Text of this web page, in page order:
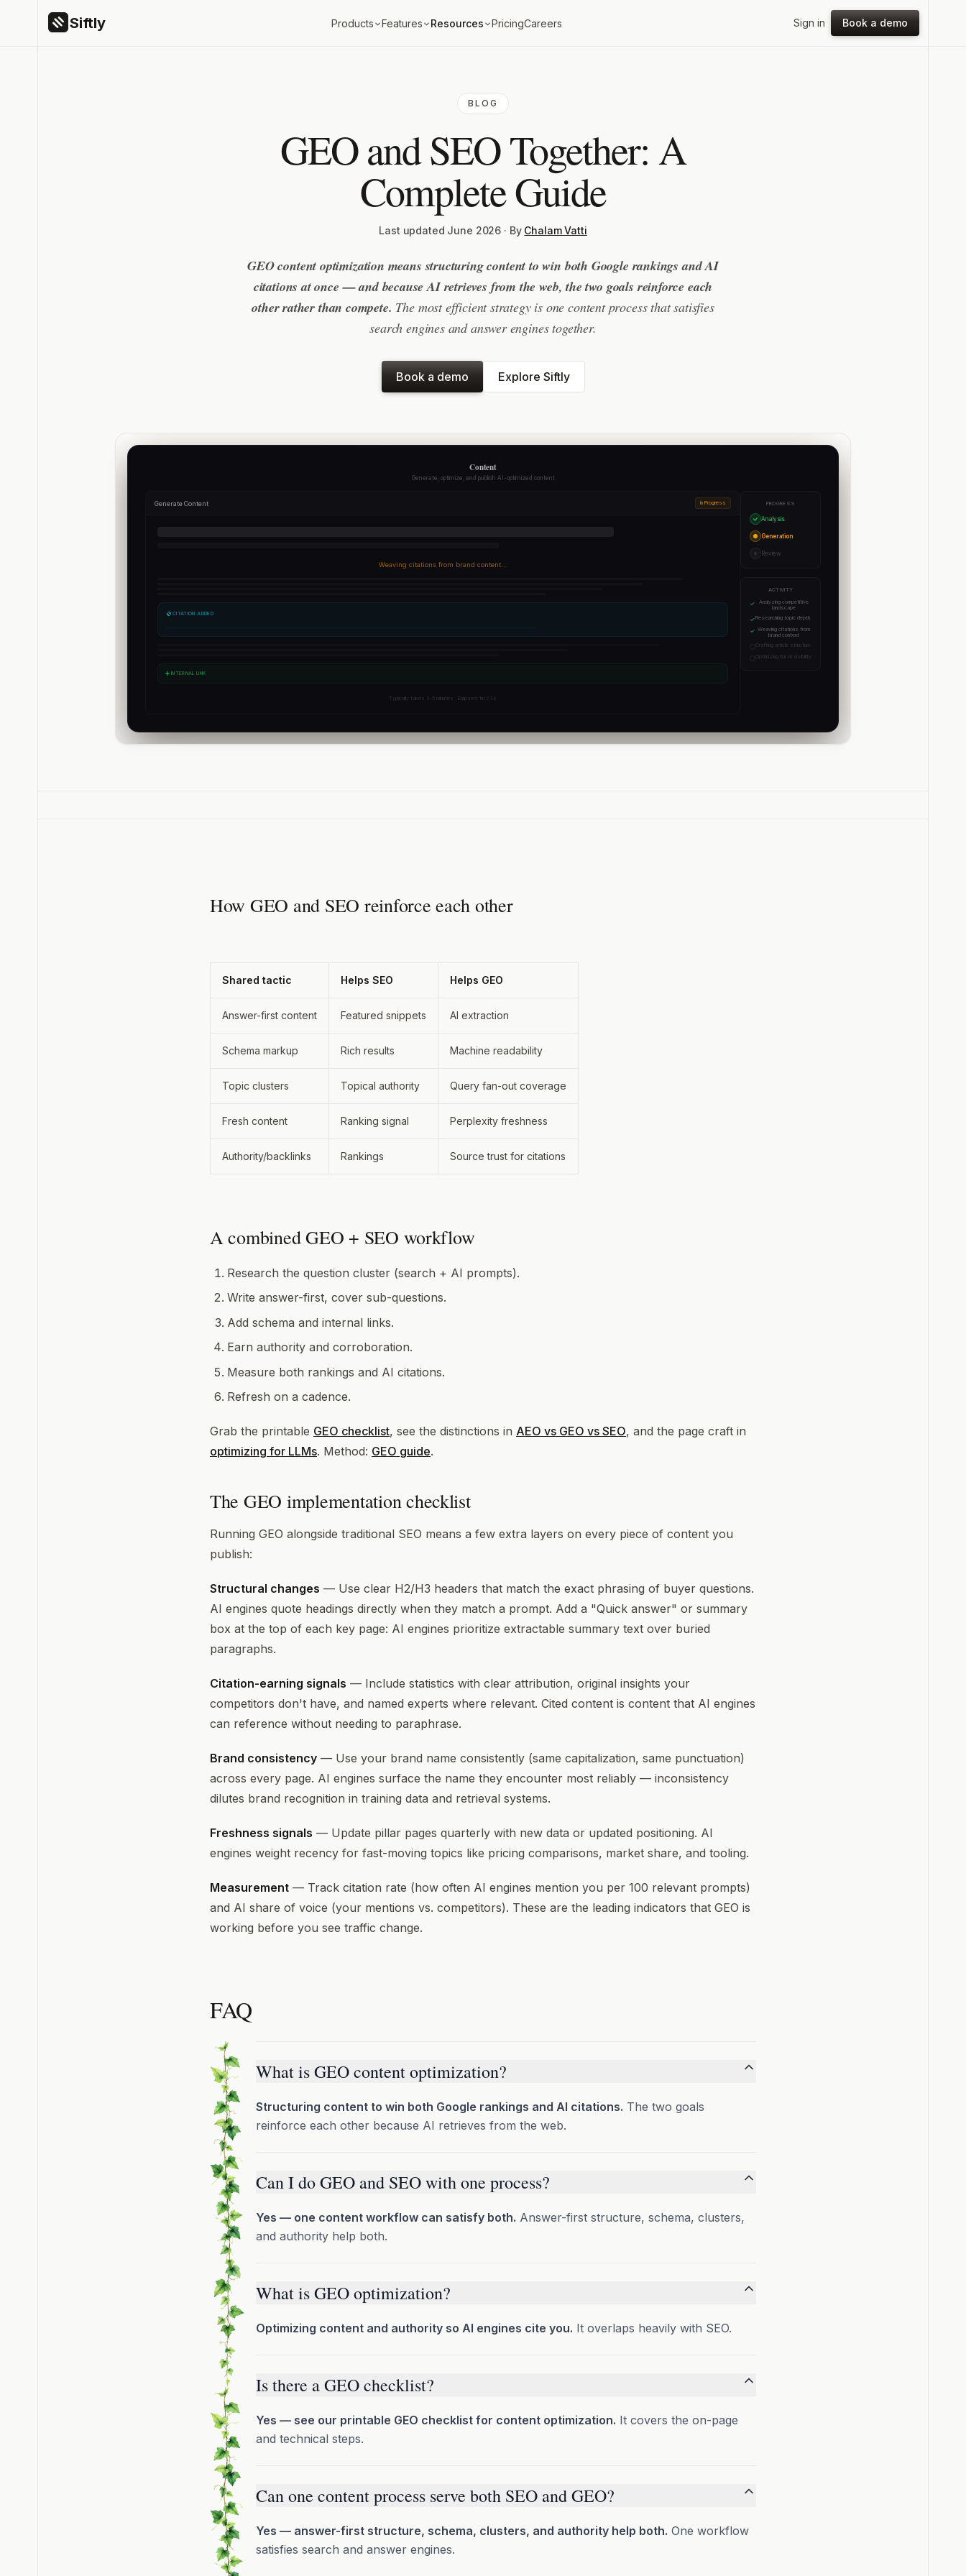
Siftly Products Features Resources PricingCareers Sign in Book a demo
BLOG
GEO and SEO Together: A
Complete Guide
Last updated June 2026 · By Chalam Vatti
GEO content optimization means structuring content to win both Google rankings and AI
citations at once — and because AI retrieves from the web, the two goals reinforce each
other rather than compete. The most efficient strategy is one content process that satisfies
search engines and answer engines together.
Book a demo Explore Siftly
Content
Generate, optimize, and publish AI-optimized content
Generate Content In Progress
Weaving citations from brand content...
CITATION ADDED
INTERNAL LINK
Typically takes 3-5 minutes · Elapsed: 1m 23s
PROGRESS
Analysis
Generation
Review
ACTIVITY
Analyzing competitive
landscape
Researching topic depth
Weaving citations from
brand content
Crafting article structure
Optimizing for AI visibility
How GEO and SEO reinforce each other
Shared tactic Helps SEO Helps GEO
Answer-first content Featured snippets AI extraction
Schema markup Rich results Machine readability
Topic clusters Topical authority Query fan-out coverage
Fresh content Ranking signal Perplexity freshness
Authority/backlinks Rankings Source trust for citations
A combined GEO + SEO workflow
Research the question cluster (search + AI prompts).
Write answer-first, cover sub-questions.
Add schema and internal links.
Earn authority and corroboration.
Measure both rankings and AI citations.
Refresh on a cadence.
Grab the printable GEO checklist, see the distinctions in AEO vs GEO vs SEO, and the page craft in
optimizing for LLMs. Method: GEO guide.
The GEO implementation checklist
Running GEO alongside traditional SEO means a few extra layers on every piece of content you
publish:
Structural changes — Use clear H2/H3 headers that match the exact phrasing of buyer questions.
AI engines quote headings directly when they match a prompt. Add a "Quick answer" or summary
box at the top of each key page: AI engines prioritize extractable summary text over buried
paragraphs.
Citation-earning signals — Include statistics with clear attribution, original insights your
competitors don't have, and named experts where relevant. Cited content is content that AI engines
can reference without needing to paraphrase.
Brand consistency — Use your brand name consistently (same capitalization, same punctuation)
across every page. AI engines surface the name they encounter most reliably — inconsistency
dilutes brand recognition in training data and retrieval systems.
Freshness signals — Update pillar pages quarterly with new data or updated positioning. AI
engines weight recency for fast-moving topics like pricing comparisons, market share, and tooling.
Measurement — Track citation rate (how often AI engines mention you per 100 relevant prompts)
and AI share of voice (your mentions vs. competitors). These are the leading indicators that GEO is
working before you see traffic change.
FAQ
What is GEO content optimization?
Structuring content to win both Google rankings and AI citations. The two goals
reinforce each other because AI retrieves from the web.
Can I do GEO and SEO with one process?
Yes — one content workflow can satisfy both. Answer-first structure, schema, clusters,
and authority help both.
What is GEO optimization?
Optimizing content and authority so AI engines cite you. It overlaps heavily with SEO.
Is there a GEO checklist?
Yes — see our printable GEO checklist for content optimization. It covers the on-page
and technical steps.
Can one content process serve both SEO and GEO?
Yes — answer-first structure, schema, clusters, and authority help both. One workflow
satisfies search and answer engines.